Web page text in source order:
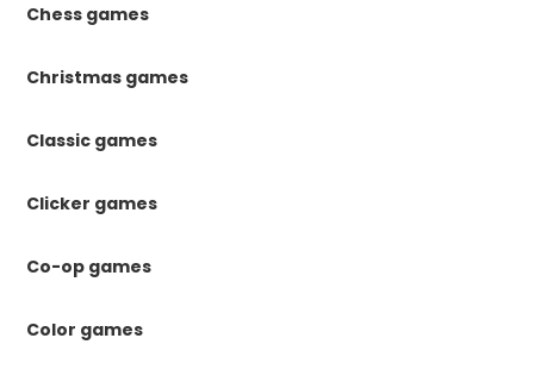
Chess games
Christmas games
Classic games
Clicker games
Co-op games
Color games